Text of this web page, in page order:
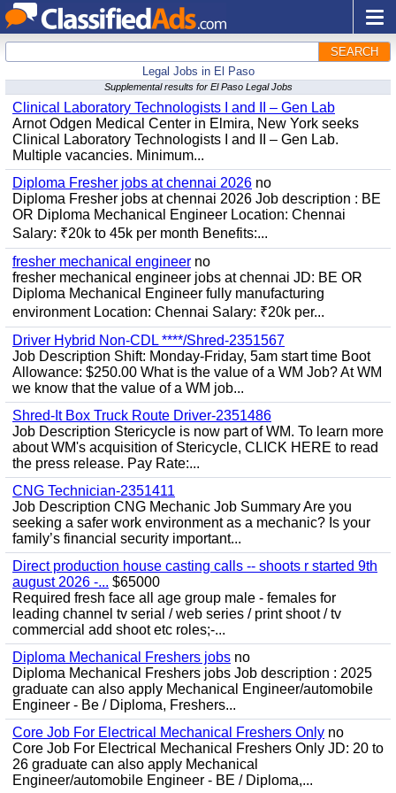
SEARCH
Legal Jobs in El Paso
Supplemental results for El Paso Legal Jobs
Clinical Laboratory Technologists I and II – Gen Lab
Arnot Odgen Medical Center in Elmira, New York seeks
Clinical Laboratory Technologists I and II – Gen Lab.
Multiple vacancies. Minimum...
Diploma Fresher jobs at chennai 2026 no
Diploma Fresher jobs at chennai 2026 Job description : BE
OR Diploma Mechanical Engineer Location: Chennai
Salary: ₹20k to 45k per month Benefits:...
fresher mechanical engineer no
fresher mechanical engineer jobs at chennai JD: BE OR
Diploma Mechanical Engineer fully manufacturing
environment Location: Chennai Salary: ₹20k per...
Driver Hybrid Non-CDL ****/Shred-2351567
Job Description Shift: Monday-Friday, 5am start time Boot
Allowance: $250.00 What is the value of a WM Job? At WM
we know that the value of a WM job...
Shred-It Box Truck Route Driver-2351486
Job Description Stericycle is now part of WM. To learn more
about WM's acquisition of Stericycle, CLICK HERE to read
the press release. Pay Rate:...
CNG Technician-2351411
Job Description CNG Mechanic Job Summary Are you
seeking a safer work environment as a mechanic? Is your
family’s financial security important...
Direct production house casting calls -- shoots r started 9th
august 2026 -... $65000
Required fresh face all age group male - females for
leading channel tv serial / web series / print shoot / tv
commercial add shoot etc roles;-...
Diploma Mechanical Freshers jobs no
Diploma Mechanical Freshers jobs Job description : 2025
graduate can also apply Mechanical Engineer/automobile
Engineer - Be / Diploma, Freshers...
Core Job For Electrical Mechanical Freshers Only no
Core Job For Electrical Mechanical Freshers Only JD: 20 to
26 graduate can also apply Mechanical
Engineer/automobile Engineer - BE / Diploma,...